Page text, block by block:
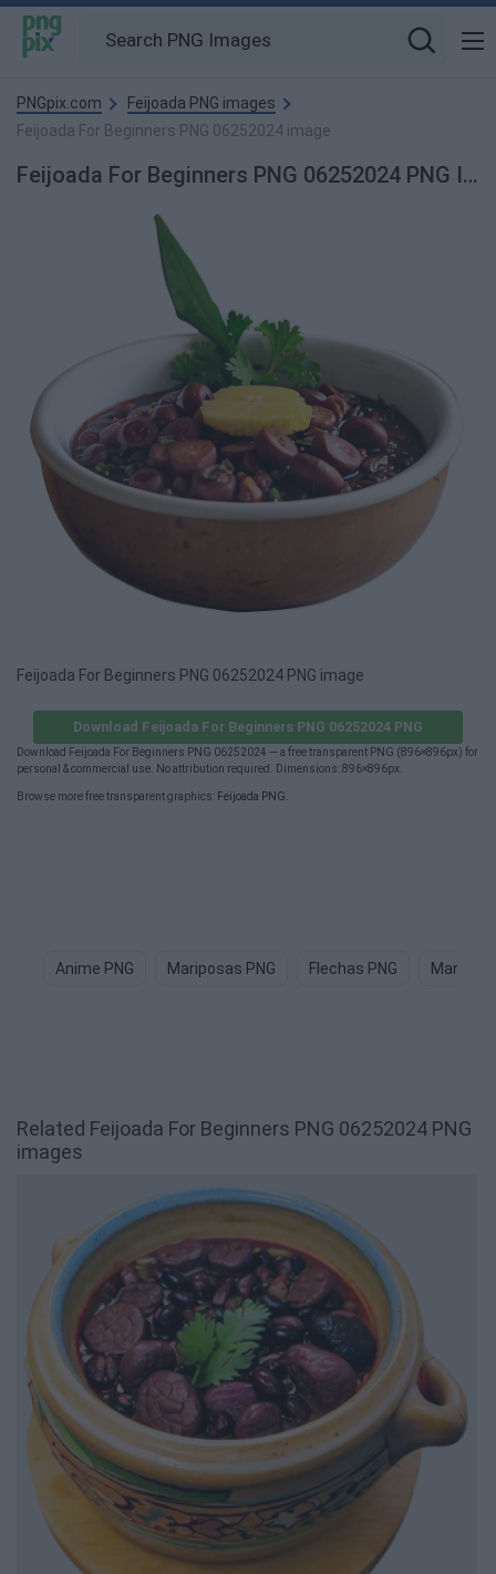
PNGpix.com
Feijoada PNG images
Feijoada For Beginners PNG 06252024 image
Feijoada For Beginners PNG 06252024 PNG Image
Feijoada For Beginners PNG 06252024 PNG image
Download Feijoada For Beginners PNG 06252024 PNG
Download Feijoada For Beginners PNG 06252024 — a free transparent PNG (896×896px) for
personal & commercial use. No attribution required. Dimensions: 896×896px.
Browse more free transparent graphics: Feijoada PNG
Anime PNG Mariposas PNG Flechas PNG Manga
Related Feijoada For Beginners PNG 06252024 PNG
images